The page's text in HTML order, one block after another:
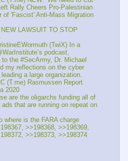
Rally Cheers Pro-Palestinian
of 'Fascist' Anti-Mass Migration
LAWSUIT TO STOP
(TwiX) In a
podcast,
the #SecArmy, Dr. Michael
my reflections on the cyber
a large organization.
(T.me) Rasmussen Report
2020
are the oligarchs funding all of
that are running on repeat on
where is the FARA charge
>>198368, >>198369,
>>198373, >>198374